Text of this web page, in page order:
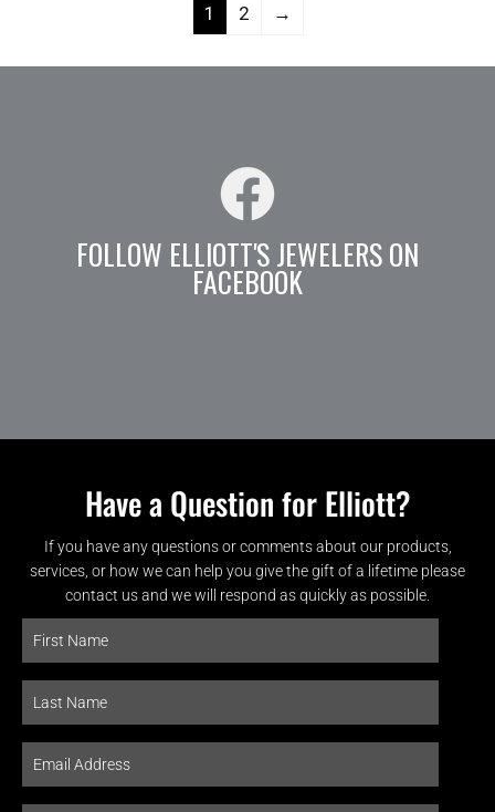
1 2 →
FOLLOW ELLIOTT'S JEWELERS ON
FACEBOOK
Have a Question for Elliott?
If you have any questions or comments about our products,
services, or how we can help you give the gift of a lifetime please
contact us and we will respond as quickly as possible.